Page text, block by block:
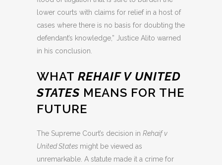
lower courts with claims for relief in a host of
cases where there is no basis for doubting the
defendant’s knowledge,” Justice Alito warned
in his conclusion.
WHAT REHAIF V UNITED
STATES MEANS FOR THE
FUTURE
The Supreme Court’s decision in Rehaif v
United States might be viewed as
unremarkable. A statute made it a crime for